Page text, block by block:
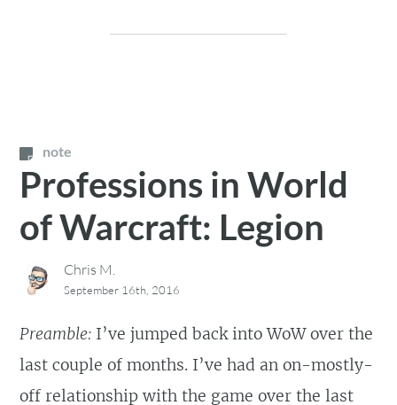
note
Professions in World
of Warcraft: Legion
Chris M.
September 16th, 2016
Preamble: I’ve jumped back into WoW over the
last couple of months. I’ve had an on-mostly-
off relationship with the game over the last